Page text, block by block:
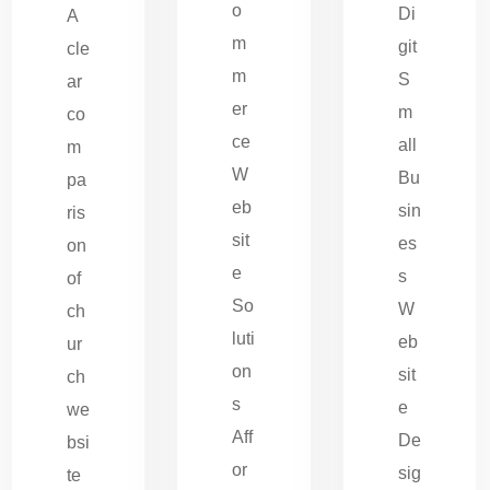
A
cle
ar
co
m
pa
ris
on
of
ch
ur
ch
we
bsi
te
o
m
m
er
ce
W
eb
sit
e
So
luti
on
s
Aff
or
Di
git
S
m
all
Bu
sin
es
s
W
eb
sit
e
De
sig